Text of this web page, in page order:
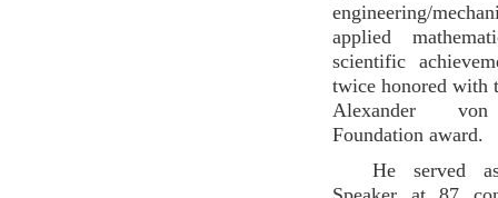
engineering/
applied
scientific
twice honored with
Alexander
Foundation award.
He served